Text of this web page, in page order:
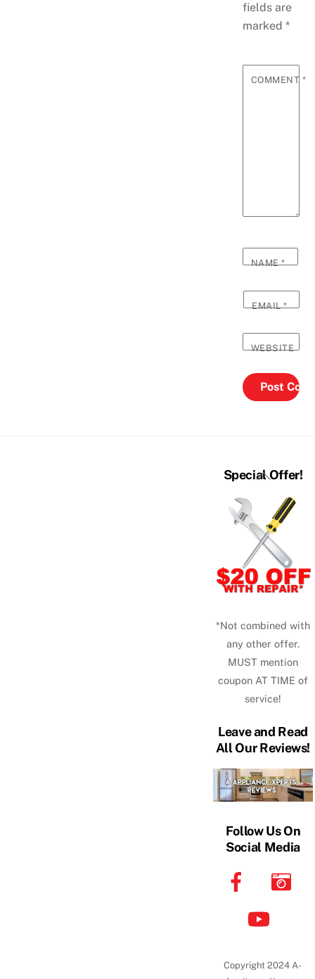
fields are
marked *
COMMENT *
NAME*
EMAIL*
WEBSITE
Back
Top
Special Offer!
*Not combined with
any other offer.
MUST mention
coupon AT TIME of
service!
Leave and Read
All Our Reviews!
Follow Us On
Social Media
Copyright 2024 A-